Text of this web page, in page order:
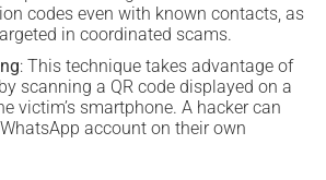
codes even with known contacts, as
in coordinated scams.
: This technique takes advantage of
scanning a QR code displayed on a
victim’s smartphone. A hacker can
account on their own